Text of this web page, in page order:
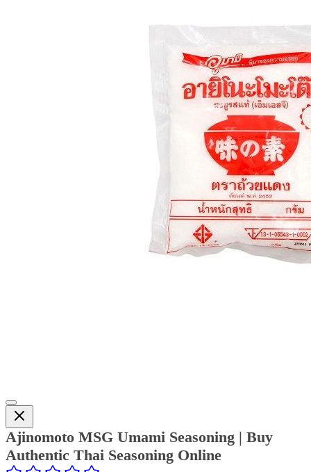
Ajinomoto MSG Umami Seasoning | Buy
Authentic Thai Seasoning Online